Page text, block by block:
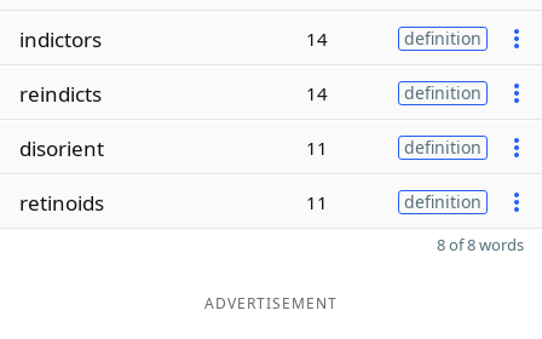
indictors 14 definition
reindicts 14 definition
disorient 11 definition
retinoids 11 definition
8 of 8 words
ADVERTISEMENT